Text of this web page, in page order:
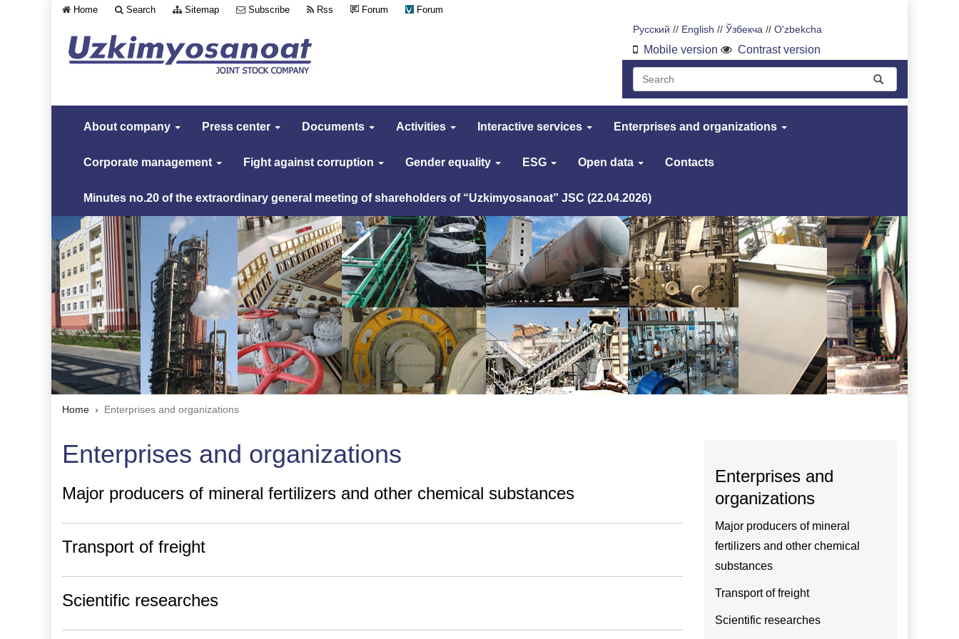
Home Search Sitemap Subscribe Rss Forum
Forum
Русский // English // Ўзбекча // O'zbekcha
Mobile version Contrast version
About company Press center Documents Activities Interactive services Enterprises and organizations
Corporate management Fight against corruption Gender equality ESG Open data Contacts
Minutes no.20 of the extraordinary general meeting of shareholders of “Uzkimyosanoat” JSC (22.04.2026)
Home Enterprises and organizations
Enterprises and organizations
Major producers of mineral fertilizers and other chemical substances
Transport of freight
Scientific researches
Enterprises and
organizations
Major producers of mineral
fertilizers and other chemical
substances
Transport of freight
Scientific researches